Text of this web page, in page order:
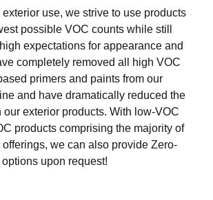
use, we strive to use products
possible VOC counts while still
expectations for appearance and
completely removed all high VOC
primers and paints from our
and have dramatically reduced the
our exterior products. With low-VOC
products comprising the majority of
we can also provide Zero-
upon request!